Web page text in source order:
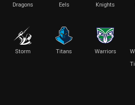
Dragons Eels Knights
Storm Titans Warriors